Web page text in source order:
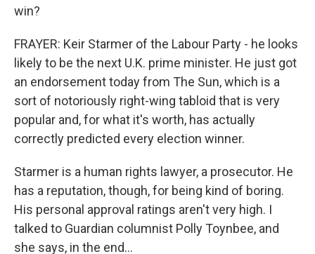
win?
FRAYER: Keir Starmer of the Labour Party - he looks
likely to be the next U.K. prime minister. He just got
an endorsement today from The Sun, which is a
sort of notoriously right-wing tabloid that is very
popular and, for what it's worth, has actually
correctly predicted every election winner.
Starmer is a human rights lawyer, a prosecutor. He
has a reputation, though, for being kind of boring.
His personal approval ratings aren't very high. I
talked to Guardian columnist Polly Toynbee, and
she says, in the end...